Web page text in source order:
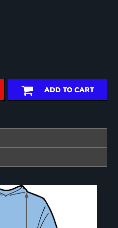
ADD TO CART